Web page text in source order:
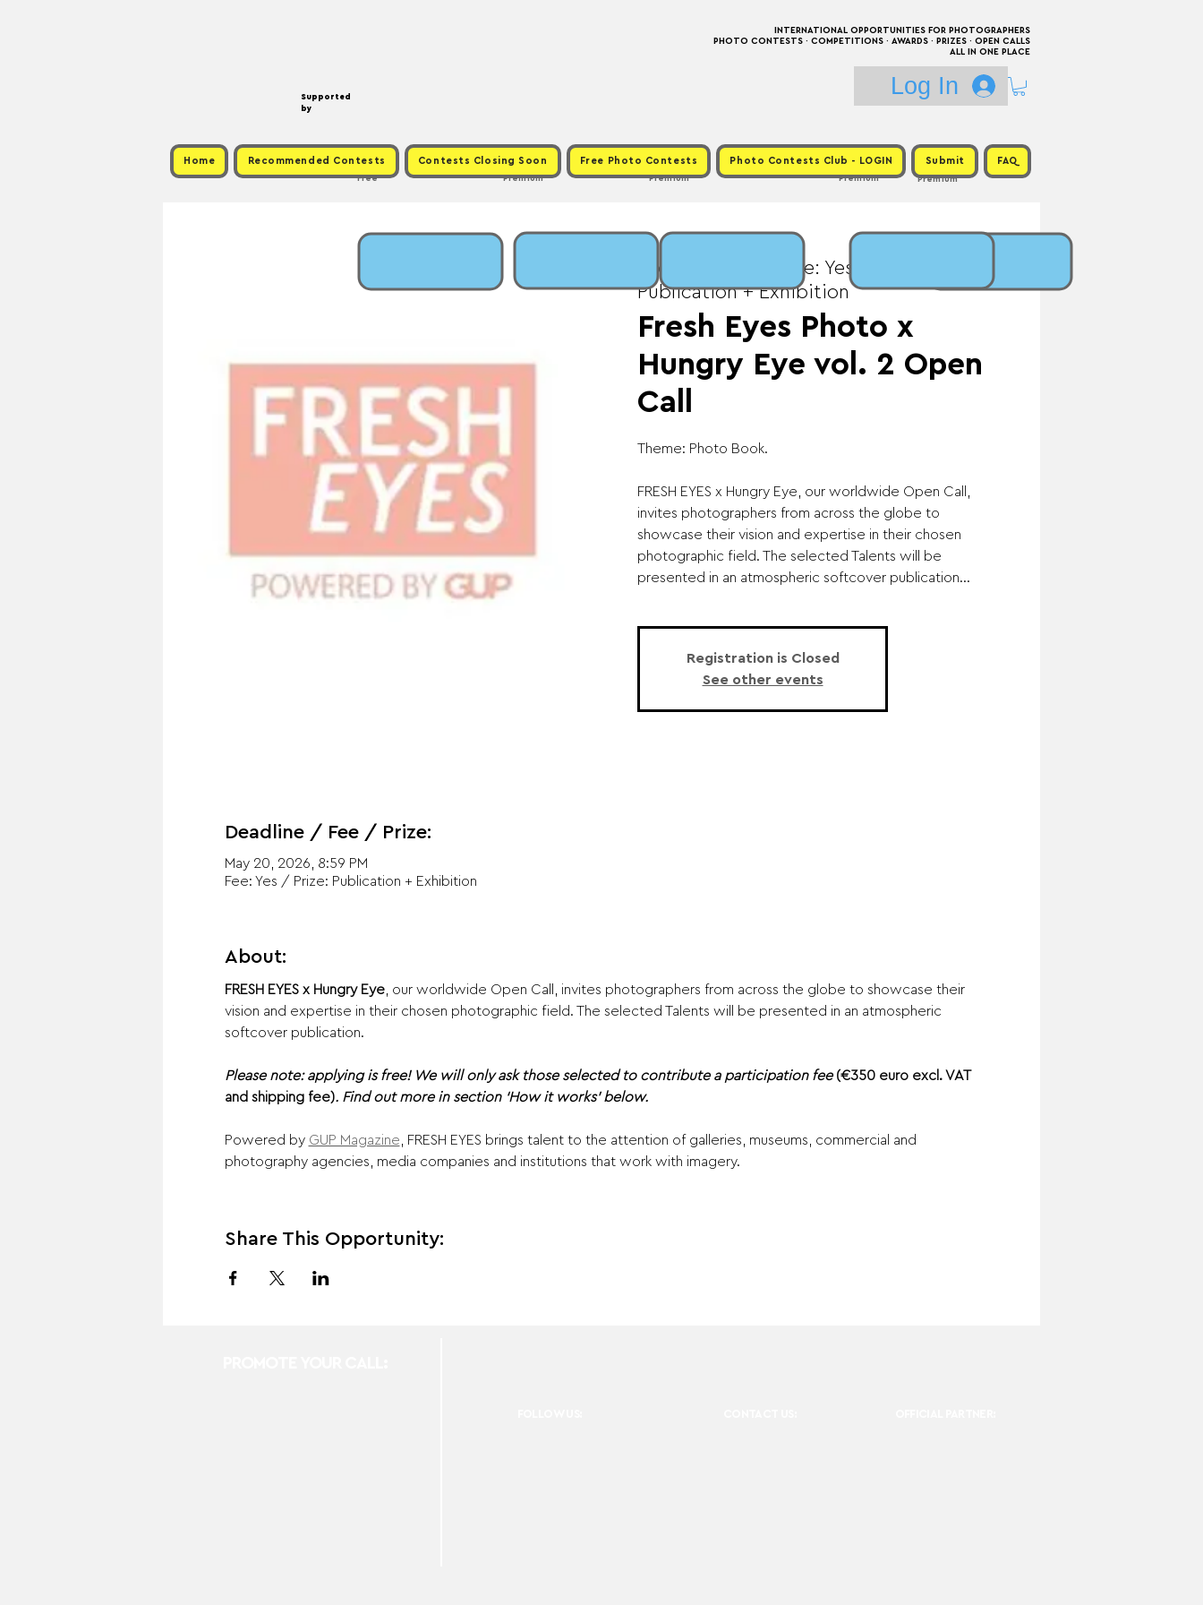
Supported
by
INTERNATIONAL OPPORTUNITIES FOR PHOTOGRAPHERS
PHOTO CONTESTS · COMPETITIONS · AWARDS · PRIZES · OPEN CALLS
ALL IN ONE PLACE
Log In
Home Recommended Contests Contests Closing Soon Free Photo Contests Photo Contests Club - LOGIN Submit FAQ
Premium
Premium
Free Premium
Premium
Wed, May 20
Fee: Yes / Prize:
Publication + Exhibition
Fresh Eyes Photo x
Hungry Eye vol. 2 Open
Call
Theme: Photo Book.
FRESH EYES x Hungry Eye, our worldwide Open Call,
invites photographers from across the globe to
showcase their vision and expertise in their chosen
photographic field. The selected Talents will be
presented in an atmospheric softcover publication...
Registration is Closed
See other events
Deadline / Fee / Prize:
May 20, 2026, 8:59 PM
Fee: Yes / Prize: Publication + Exhibition
About:
FRESH EYES x Hungry Eye, our worldwide Open Call, invites photographers from across the globe to showcase their
vision and expertise in their chosen photographic field. The selected Talents will be presented in an atmospheric
softcover publication.
Please note: applying is free! We will only ask those selected to contribute a participation fee (€350 euro excl. VAT
and shipping fee). Find out more in section ‘How it works’ below.
Powered by GUP Magazine , FRESH EYES brings talent to the attention of galleries, museums, commercial and
photography agencies, media companies and institutions that work with imagery.
Share This Opportunity: